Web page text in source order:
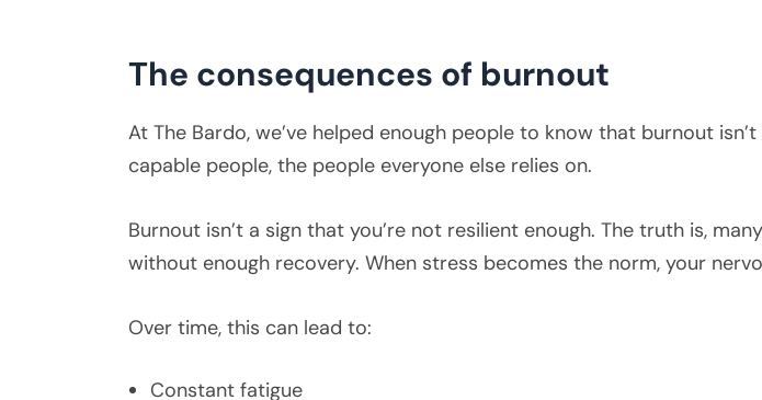
The consequences of burnout
At The Bardo, we’ve helped enough people to know that burnout
capable people, the people everyone else relies on.
Burnout isn’t a sign that you’re not resilient enough. The truth is,
without enough recovery. When stress becomes the norm, your
Over time, this can lead to:
Constant fatigue